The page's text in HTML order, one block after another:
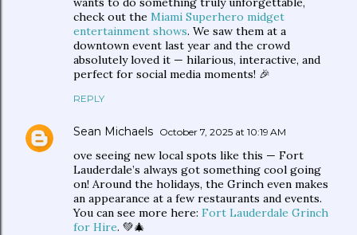
check out the Miami Superhero midget
entertainment shows. We saw them at a
downtown event last year and the crowd
absolutely loved it — hilarious, interactive, and
perfect for social media moments! 🎉
REPLY
Sean Michaels October 7, 2025 at 10:19 AM
ove seeing new local spots like this — Fort
Lauderdale’s always got something cool going
on! Around the holidays, the Grinch even makes
an appearance at a few restaurants and events.
You can see more here: Fort Lauderdale Grinch
for Hire. 💚🎄